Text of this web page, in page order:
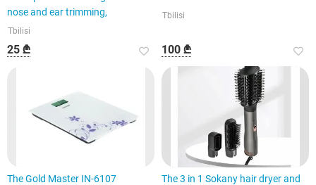
nose and ear trimming,
Tbilisi
25 ₾
Tbilisi
100 ₾
The Gold Master IN-6107
The 3 in 1 Sokany hair dryer and